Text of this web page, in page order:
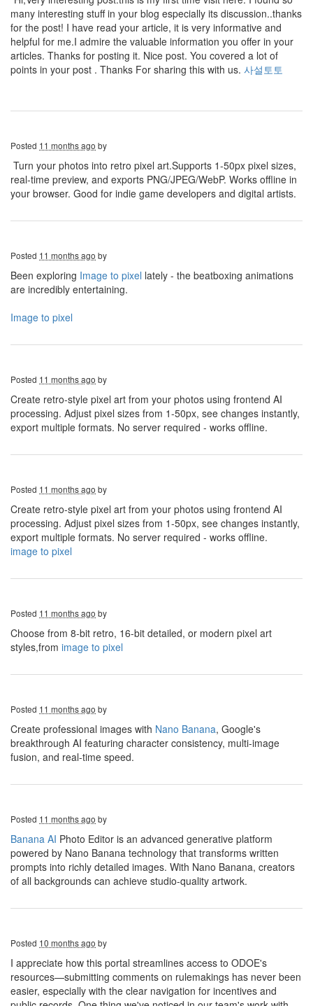
many interesting stuff in your blog especially its discussion..thanks
for the post! I have read your article, it is very informative and
helpful for me.I admire the valuable information you offer in your
articles. Thanks for posting it. Nice post. You covered a lot of
points in your post . Thanks For sharing this with us. 사설토토
Posted 11 months ago by
Turn your photos into retro pixel art.Supports 1-50px pixel sizes,
real-time preview, and exports PNG/JPEG/WebP. Works offline in
your browser. Good for indie game developers and digital artists.
Posted 11 months ago by
Been exploring Image to pixel lately - the beatboxing animations
are incredibly entertaining.
Image to pixel
Posted 11 months ago by
Create retro-style pixel art from your photos using frontend AI
processing. Adjust pixel sizes from 1-50px, see changes instantly,
export multiple formats. No server required - works offline.
Posted 11 months ago by
Create retro-style pixel art from your photos using frontend AI
processing. Adjust pixel sizes from 1-50px, see changes instantly,
export multiple formats. No server required - works offline.
image to pixel
Posted 11 months ago by
Choose from 8-bit retro, 16-bit detailed, or modern pixel art
styles,from image to pixel
Posted 11 months ago by
Create professional images with Nano Banana, Google's
breakthrough AI featuring character consistency, multi-image
fusion, and real-time speed.
Posted 11 months ago by
Banana AI Photo Editor is an advanced generative platform
powered by Nano Banana technology that transforms written
prompts into richly detailed images. With Nano Banana, creators
of all backgrounds can achieve studio-quality artwork.
Posted 10 months ago by
I appreciate how this portal streamlines access to ODOE's
resources—submitting comments on rulemakings has never been
easier, especially with the clear navigation for incentives and